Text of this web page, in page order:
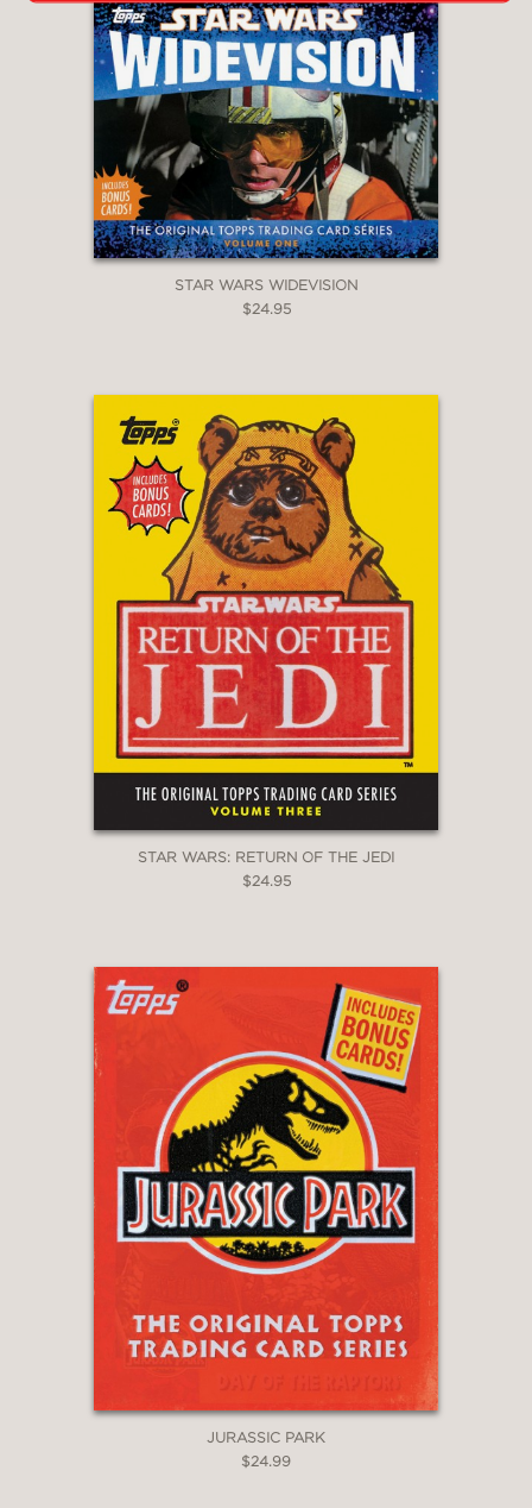
STAR WARS WIDEVISION
$24.95
STAR WARS: RETURN OF THE JEDI
$24.95
JURASSIC PARK
$24.99